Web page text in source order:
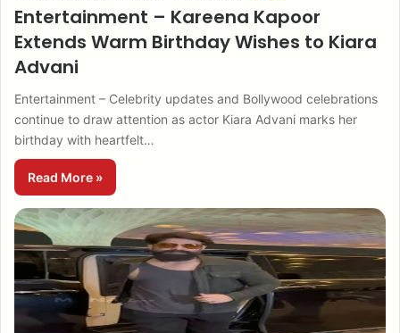
Entertainment – Kareena Kapoor
Extends Warm Birthday Wishes to Kiara
Advani
Entertainment – Celebrity updates and Bollywood celebrations
continue to draw attention as actor Kiara Advani marks her
birthday with heartfelt…
Read More »